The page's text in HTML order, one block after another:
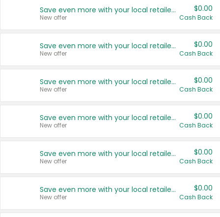
Save even more with your local retailers
New offer
$0.00
Cash Back
Save even more with your local retailers
New offer
$0.00
Cash Back
Save even more with your local retailers
New offer
$0.00
Cash Back
Save even more with your local retailers
New offer
$0.00
Cash Back
Save even more with your local retailers
New offer
$0.00
Cash Back
Save even more with your local retailers
New offer
$0.00
Cash Back